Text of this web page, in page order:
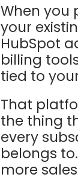
When you
your
HubSpot
billing
tied to
That
the thing
every
belongs
more